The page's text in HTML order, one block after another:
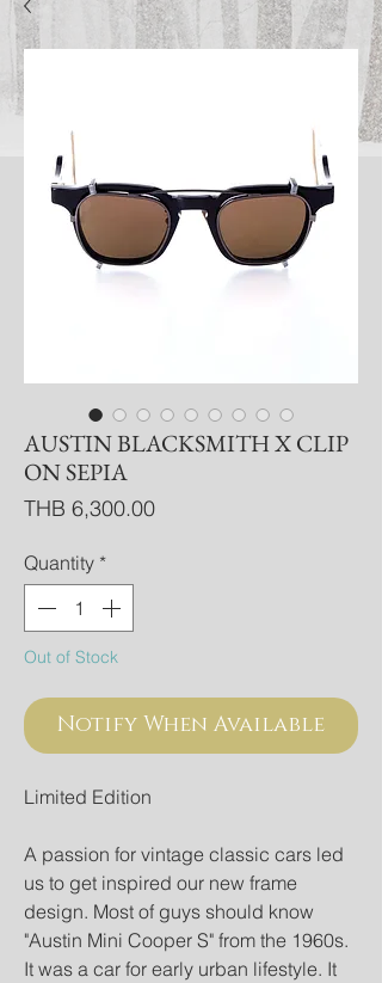
AUSTIN BLACKSMITH X CLIP
ON SEPIA
THB 6,300.00Price
Quantity *
Out of Stock
Notify When Available
Limited Edition
A passion for vintage classic cars led
us to get inspired our new frame
design. Most of guys should know
"Austin Mini Cooper S" from the 1960s.
It was a car for early urban lifestyle. It